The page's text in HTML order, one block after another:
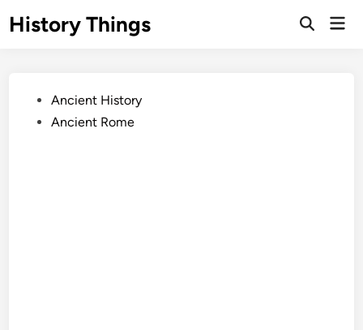
toHistory Things
Open
PostedAncient History
Ancient Rome